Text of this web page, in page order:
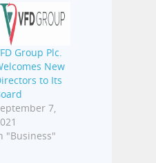
Group Plc.
New
to Its
7,
"Business"